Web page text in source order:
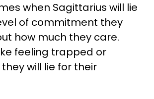
when Sagittarius will lie
of commitment they
how much they care.
feeling trapped or
will lie for their